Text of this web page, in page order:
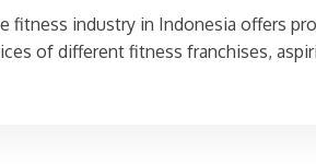
fitness industry in Indonesia offers
of different fitness franchises,